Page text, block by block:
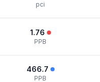
pci
1.76
PPB
466.7
PPB